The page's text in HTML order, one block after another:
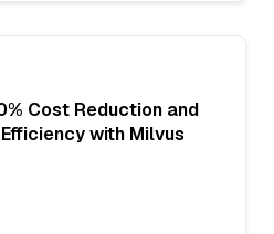
Cost Reduction and
with Milvus